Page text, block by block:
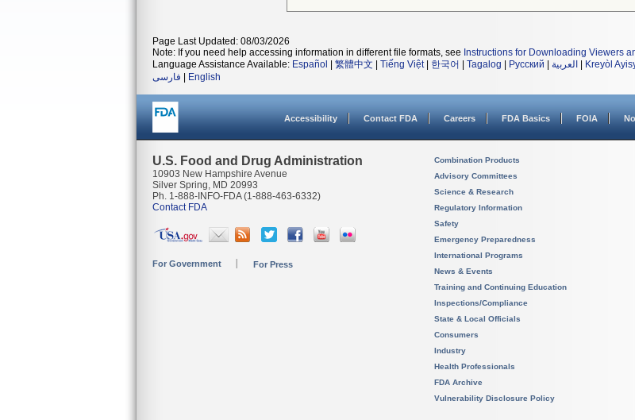
Page Last Updated: 08/03/2026
Note: If you need help accessing information in different file formats, see Instructions for Downloading Viewers
Language Assistance Available: Español 繁體中文 Tiếng Việt| 한국어 Tagalog Русский العربية Kreyòl
فارسی
English
Accessibility Contact FDA Careers FDA Basics FOIA
U.S. Food and Drug Administration
10903 New Hampshire Avenue
Silver Spring, MD 20993
Ph. 1-888-INFO-FDA (1-888-463-6332)
Contact FDA
For Government For Press
Combination Products
Advisory Committees
Science & Research
Regulatory Information
Safety
Emergency Preparedness
International Programs
News & Events
Training and Continuing Education
Inspections/Compliance
State & Local Officials
Consumers
Industry
Health Professionals
FDA Archive
Vulnerability Disclosure Policy